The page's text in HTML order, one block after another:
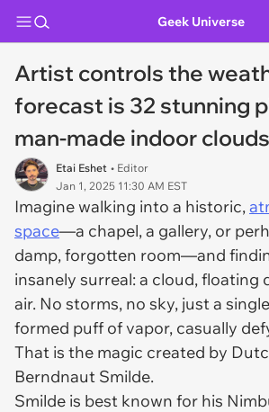
Geek Universe
Artist controls the
forecast is 32 stunning
man-made indoor clouds
Etai Eshet • Editor
Jan 1, 2025 11:30 AM EST
Imagine walking into a historic,
space—a chapel, a gallery, or
damp, forgotten room—and
insanely surreal: a cloud, floating
air. No storms, no sky, just a
formed puff of vapor, casually
That is the magic created by
Berndnaut Smilde.
Smilde is best known for his